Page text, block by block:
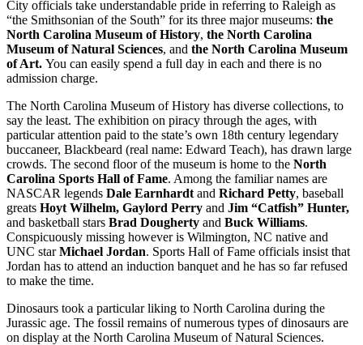
City officials take understandable pride in referring to Raleigh as
“the Smithsonian of the South” for its three major museums: the
North Carolina Museum of History, the North Carolina
Museum of Natural Sciences, and the North Carolina Museum
of Art. You can easily spend a full day in each and there is no
admission charge.
The North Carolina Museum of History has diverse collections, to
say the least. The exhibition on piracy through the ages, with
particular attention paid to the state’s own 18th century legendary
buccaneer, Blackbeard (real name: Edward Teach), has drawn large
crowds. The second floor of the museum is home to the North
Carolina Sports Hall of Fame. Among the familiar names are
NASCAR legends Dale Earnhardt and Richard Petty, baseball
greats Hoyt Wilhelm, Gaylord Perry and Jim “Catfish” Hunter,
and basketball stars Brad Dougherty and Buck Williams.
Conspicuously missing however is Wilmington, NC native and
UNC starMichael Jordan. Sports Hall of Fame officials insist that
Jordan has to attend an induction banquet and he has so far refused
to make the time.
Dinosaurs took a particular liking to North Carolina during the
Jurassic age. The fossil remains of numerous types of dinosaurs are
on display at the North Carolina Museum of Natural Sciences.